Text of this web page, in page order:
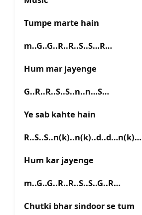
Tumpe marte hain
m..G..G..R..R..S..S…R…
Hum mar jayenge
G..R..R..S..S..n..n…S…
Ye sab kahte hain
R..S..S..n(k)..n(k)..d..d…n(k)…
Hum kar jayenge
m..G..G..R..R..S..S..G..R…
Chutki bhar sindoor se tum